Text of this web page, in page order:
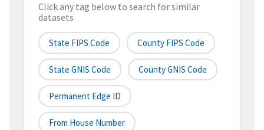
Click any tag below to search for similar
datasets
State FIPS Code County FIPS Code
State GNIS Code County GNIS Code
Permanent Edge ID
From House Number